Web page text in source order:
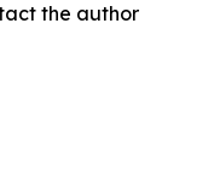
the author